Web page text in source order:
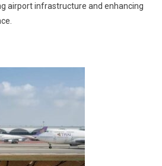
airport infrastructure and enhancing